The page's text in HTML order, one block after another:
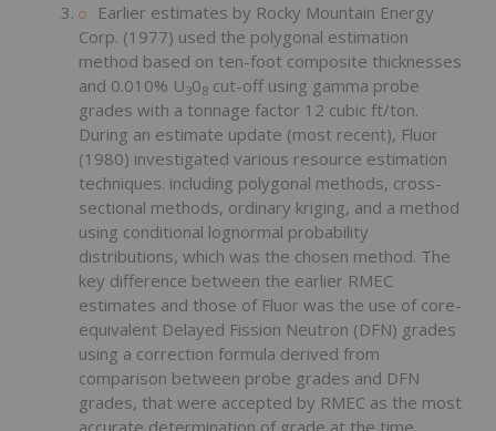
Earlier estimates by Rocky Mountain Energy
Corp. (1977) used the polygonal estimation
method based on ten-foot composite thicknesses
and 0.010% U308 cut-off using gamma probe
grades with a tonnage factor 12 cubic ft/ton.
During an estimate update (most recent), Fluor
(1980) investigated various resource estimation
techniques. including polygonal methods, cross-
sectional methods, ordinary kriging, and a method
using conditional lognormal probability
distributions, which was the chosen method. The
key difference between the earlier RMEC
estimates and those of Fluor was the use of core-
equivalent Delayed Fission Neutron (DFN) grades
using a correction formula derived from
comparison between probe grades and DFN
grades, that were accepted by RMEC as the most